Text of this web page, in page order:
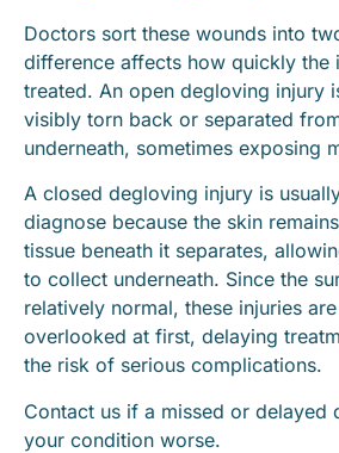
Doctors sort these wounds into
difference affects how quickly the
treated. An open degloving injury
visibly torn back or separated
underneath, sometimes exposing
A closed degloving injury is
diagnose because the skin
tissue beneath it separates,
to collect underneath. Since the
relatively normal, these injuries
overlooked at first, delaying
the risk of serious complications.
Contact us if a missed or delayed
your condition worse.